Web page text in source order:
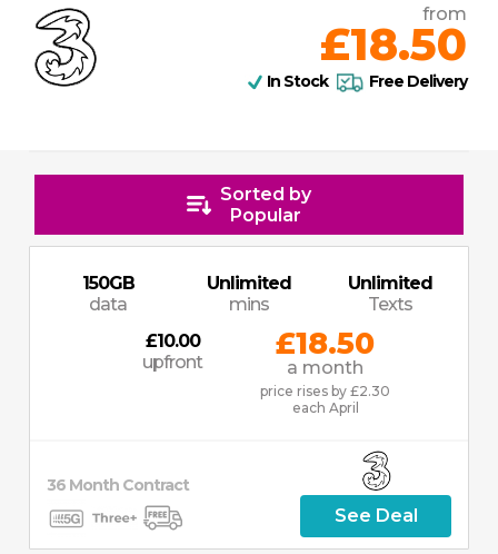
from
£18.50
In Stock Free Delivery
Sorted by
Popular
150GB
data
Unlimited
mins
Unlimited
Texts
£10.00
upfront
£18.50
a month
price rises by £2.30
each April
36 Month Contract
See Deal